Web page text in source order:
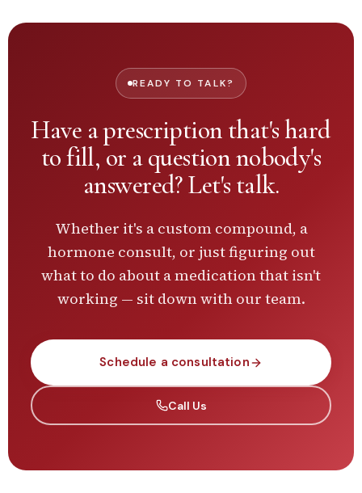
READY TO TALK?
Have a prescription that's hard
to fill, or a question nobody's
answered?Let's talk.
Whether it's a custom compound, a
hormone consult, or just figuring out
what to do about a medication that isn't
working — sit down with our team.
Schedule a consultation
Call Us